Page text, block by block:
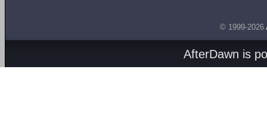
© 1999-2026
AfterDawn is